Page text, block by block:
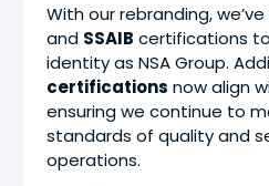
With our rebranding,
and SSAIB certifications
identity as NSA Group.
certifications now align
ensuring we continue to
standards of quality and
operations.